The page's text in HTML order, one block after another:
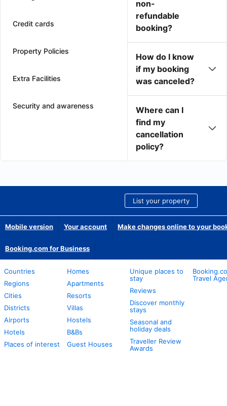
Credit cards
Property Policies
Extra Facilities
Security and awareness
non-
refundable
booking?
How do I know
if my booking
was canceled?
Where can I
find my
cancellation
policy?
List your property
Mobile version Your account Make changes online to your
Booking.com for Business
Countries
Regions
Cities
Districts
Airports
Hotels
Places of interest
Homes
Apartments
Resorts
Villas
Hostels
B&Bs
Guest Houses
Unique places to
stay
Reviews
Discover monthly
stays
Seasonal and
holiday deals
Traveller Review
Awards
Travel